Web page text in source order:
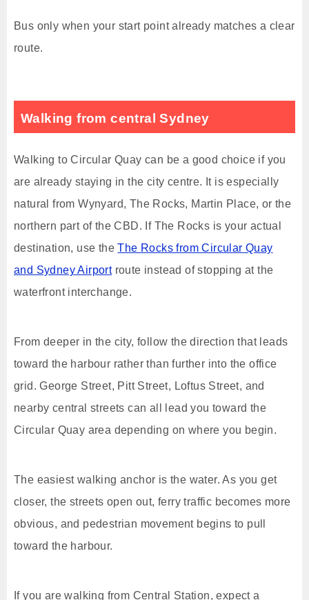
Bus only when your start point already matches a clear
route.
Walking from central Sydney
Walking to Circular Quay can be a good choice if you
are already staying in the city centre. It is especially
natural from Wynyard, The Rocks, Martin Place, or the
northern part of the CBD. If The Rocks is your actual
destination, use theThe Rocks from Circular Quay
and Sydney Airportroute instead of stopping at the
waterfront interchange.
From deeper in the city, follow the direction that leads
toward the harbour rather than further into the office
grid. George Street, Pitt Street, Loftus Street, and
nearby central streets can all lead you toward the
Circular Quay area depending on where you begin.
The easiest walking anchor is the water. As you get
closer, the streets open out, ferry traffic becomes more
obvious, and pedestrian movement begins to pull
toward the harbour.
If you are walking from Central Station, expect a